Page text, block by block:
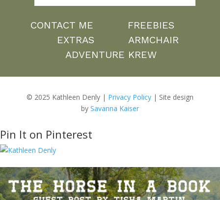
CONTACT ME
FREEBIES
EXTRAS
ARMCHAIR
ADVENTURE KREW
© 2025 Kathleen Denly | Privacy Policy| Site design
by Savanna Kaiser
Pin It on Pinterest